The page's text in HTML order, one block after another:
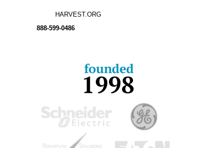
HARVEST.ORG
888-599-0486